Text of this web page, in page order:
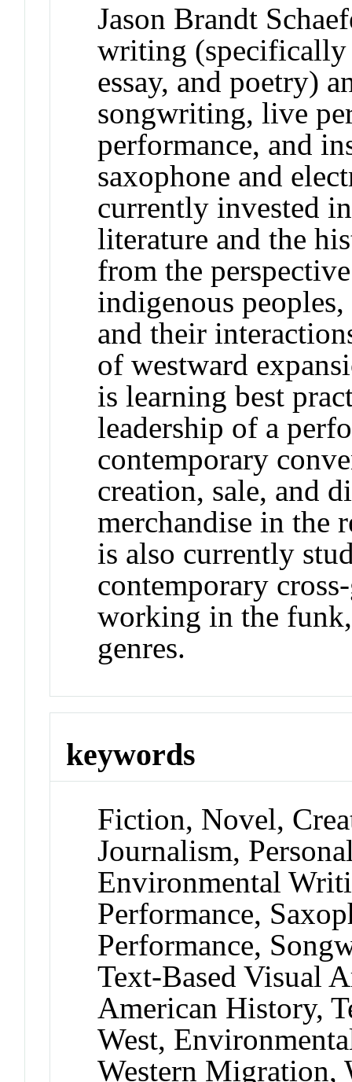
Jason Brandt
writing
essay, and poetry)
songwriting, live
performance, and
saxophone and
currently invested
literature and the
from the
indigenous
and their
of westward
is learning best
leadership of a
contemporary
creation, sale, and
merchandise in the
is also currently
contemporary
working in the
genres.
keywords
Fiction, Novel,
Journalism,
Environmental
Performance,
Performance,
Text-Based Visual
American History,
West,
Western Migration,